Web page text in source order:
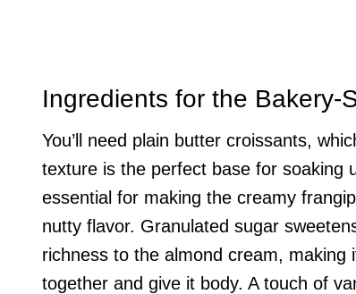
Ingredients for the Bakery-
You’ll need plain butter croissants,
texture is the perfect base for soaking
essential for making the creamy
nutty flavor. Granulated sugar
richness to the almond cream,
together and give it body. A touch of